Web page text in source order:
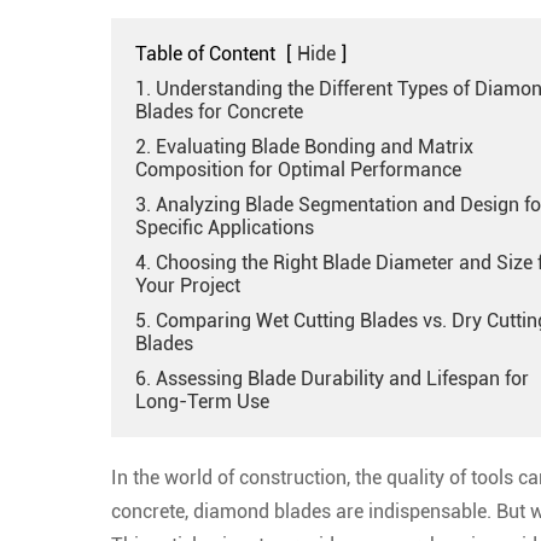
Table of Content [ Hide ]
1. Understanding the Different Types of
Blades for Concrete
2. Evaluating Blade Bonding and Matrix
Composition for Optimal Performance
3. Analyzing Blade Segmentation and Design
Specific Applications
4. Choosing the Right Blade Diameter and Size
Your Project
5. Comparing Wet Cutting Blades vs. Dry
Blades
6. Assessing Blade Durability and Lifespan for
Long-Term Use
In the world of construction, the quality of tools
concrete, diamond blades are indispensable.